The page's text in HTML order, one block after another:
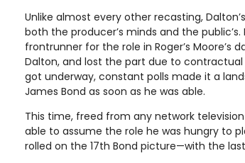
Unlike almost every other recasting,
both the producer’s minds and the
frontrunner for the role in Roger’s Moore’s
Dalton, and lost the part due to
got underway, constant polls made it a
James Bond as soon as he was able.
This time, freed from any network
able to assume the role he was hungry to
rolled on the 17th Bond picture—with the